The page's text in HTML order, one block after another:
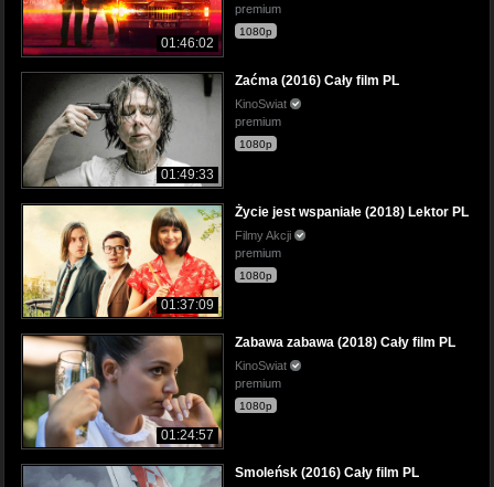
01:46:02
premium
1080p
01:49:33
Zaćma (2016) Cały film PL
KinoSwiat
premium
1080p
01:37:09
Życie jest wspaniałe (2018) Lektor PL
Filmy Akcji
premium
1080p
01:24:57
Zabawa zabawa (2018) Cały film PL
KinoSwiat
premium
1080p
Smoleńsk (2016) Cały film PL